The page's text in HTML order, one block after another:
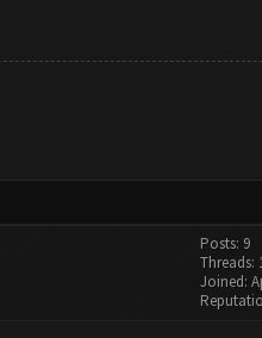
Posts: 9
Threads:
Joined: